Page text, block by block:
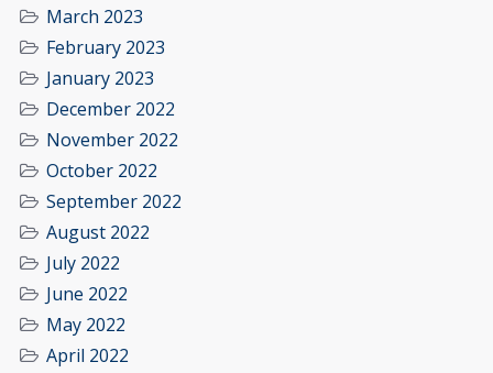
March 2023
February 2023
January 2023
December 2022
November 2022
October 2022
September 2022
August 2022
July 2022
June 2022
May 2022
April 2022